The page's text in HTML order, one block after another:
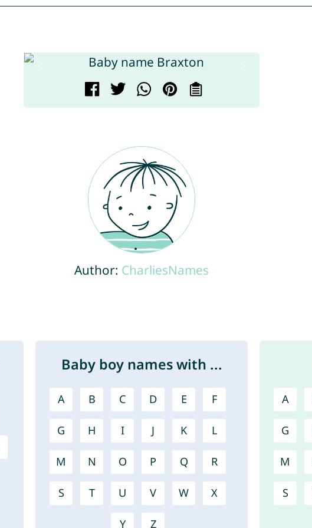
Author: CharliesNames
Baby boy names with ...
A B C D E F
G H I J K L
M N O P Q R
S T U V W X
Y Z
A
G
M
S